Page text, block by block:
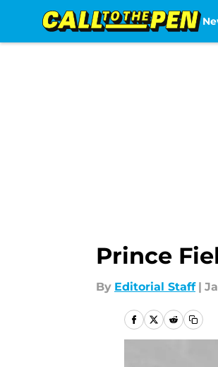
Prince
By Editorial Staff |